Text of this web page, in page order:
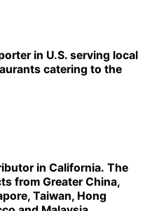
in U.S. serving local
catering to the
in California. The
from Greater China,
Taiwan, Hong